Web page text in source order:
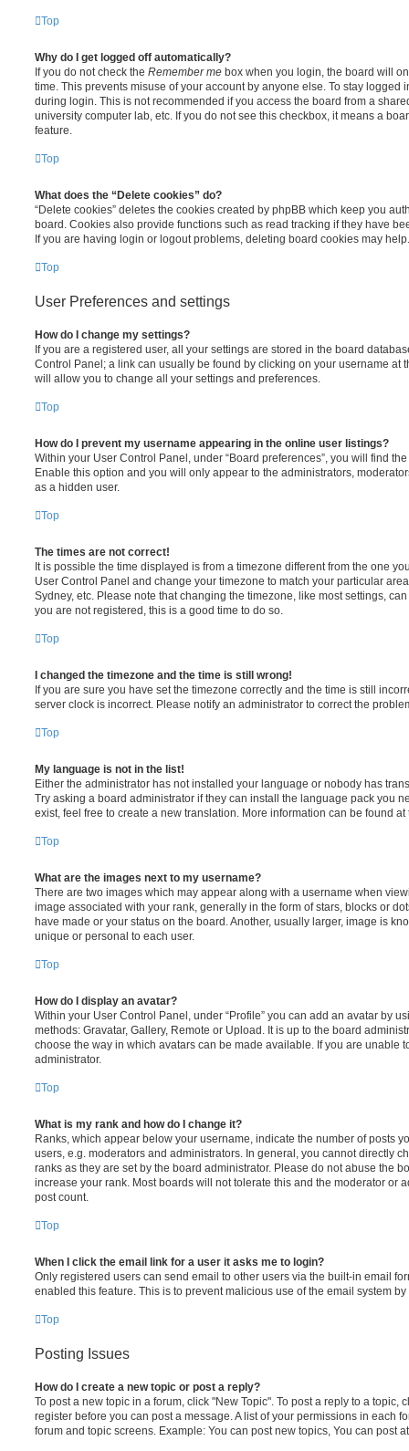
Top
Why do I get logged off automatically?
If you do not check the Remember me box when you login, the board will
time. This prevents misuse of your account by anyone else. To stay logged
during login. This is not recommended if you access the board from a
university computer lab, etc. If you do not see this checkbox, it means a
feature.
Top
What does the “Delete cookies” do?
“Delete cookies” deletes the cookies created by phpBB which keep you
board. Cookies also provide functions such as read tracking if they have
If you are having login or logout problems, deleting board cookies may help.
Top
User Preferences and settings
How do I change my settings?
If you are a registered user, all your settings are stored in the board
Control Panel; a link can usually be found by clicking on your username at
will allow you to change all your settings and preferences.
Top
How do I prevent my username appearing in the online user listings?
Within your User Control Panel, under “Board preferences”, you will find
Enable this option and you will only appear to the administrators,
as a hidden user.
Top
The times are not correct!
It is possible the time displayed is from a timezone different from the one
User Control Panel and change your timezone to match your particular
Sydney, etc. Please note that changing the timezone, like most settings,
you are not registered, this is a good time to do so.
Top
I changed the timezone and the time is still wrong!
If you are sure you have set the timezone correctly and the time is still
server clock is incorrect. Please notify an administrator to correct the
Top
My language is not in the list!
Either the administrator has not installed your language or nobody has
Try asking a board administrator if they can install the language pack you
exist, feel free to create a new translation. More information can be found
Top
What are the images next to my username?
There are two images which may appear along with a username when
image associated with your rank, generally in the form of stars, blocks or
have made or your status on the board. Another, usually larger, image is
unique or personal to each user.
Top
How do I display an avatar?
Within your User Control Panel, under “Profile” you can add an avatar by
methods: Gravatar, Gallery, Remote or Upload. It is up to the board
choose the way in which avatars can be made available. If you are unable
administrator.
Top
What is my rank and how do I change it?
Ranks, which appear below your username, indicate the number of posts
users, e.g. moderators and administrators. In general, you cannot directly
ranks as they are set by the board administrator. Please do not abuse the
increase your rank. Most boards will not tolerate this and the moderator or
post count.
Top
When I click the email link for a user it asks me to login?
Only registered users can send email to other users via the built-in email
enabled this feature. This is to prevent malicious use of the email system
Top
Posting Issues
How do I create a new topic or post a reply?
To post a new topic in a forum, click "New Topic". To post a reply to a topic,
register before you can post a message. A list of your permissions in each
forum and topic screens. Example: You can post new topics, You can post